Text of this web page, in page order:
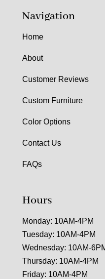
Navigation
Home
About
Customer Reviews
Custom Furniture
Color Options
Contact Us
FAQs
Hours
Monday: 10AM-4PM
Tuesday: 10AM-4PM
Wednesday: 10AM-
Thursday: 10AM-4PM
Friday: 10AM-4PM